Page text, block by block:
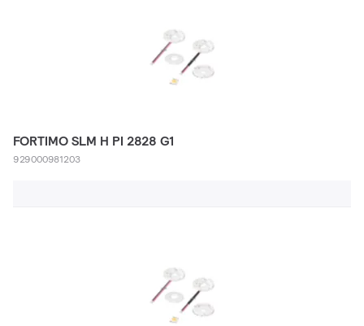
FORTIMO SLM H PI 2828 G1
929000981203